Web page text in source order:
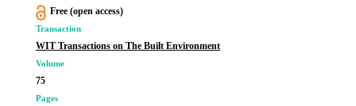
Free (open access)
Transaction
WIT Transactions on The Built Environment
Volume
75
Pages